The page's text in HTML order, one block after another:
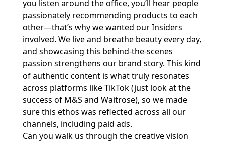
you listen around the office, you’ll hear people
passionately recommending products to each
other—that’s why we wanted our Insiders
involved. We live and breathe beauty every day,
and showcasing this behind-the-scenes
passion strengthens our brand story. This kind
of authentic content is what truly resonates
across platforms like TikTok (just look at the
success of M&S and Waitrose), so we made
sure this ethos was reflected across all our
channels, including paid ads.
Can you walk us through the creative vision